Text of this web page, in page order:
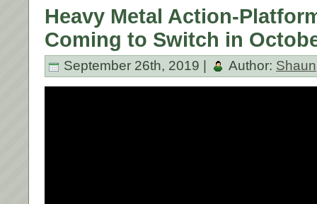
Heavy Metal Action-
Coming to Switch in
September 26th, 2019 | Author: Shaun